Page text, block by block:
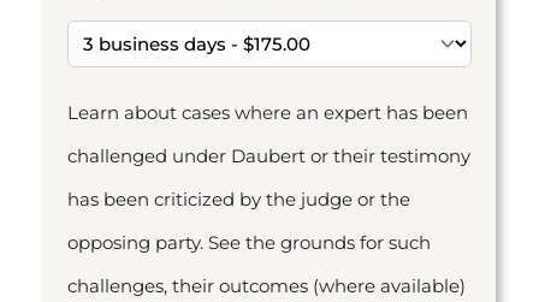
Learn about cases where an expert has been
challenged under Daubert or their testimony
has been criticized by the judge or the
opposing party. See the grounds for such
challenges, their outcomes (where available)